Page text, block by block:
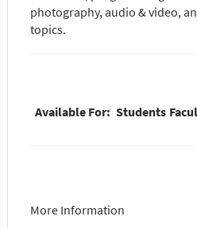
photography, audio & video,
topics.
Available For: Students
More Information